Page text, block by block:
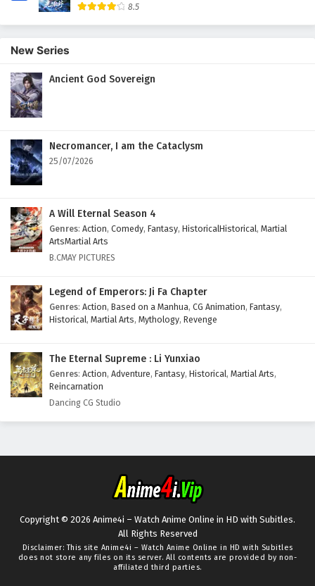
8.5
New Series
Ancient God Sovereign
Necromancer, I am the Cataclysm
25/07/2026
A Will Eternal Season 4
Genres: Action, Comedy, Fantasy, HistoricalHistorical, Martial
ArtsMartial Arts
B.CMAY PICTURES
Legend of Emperors: Ji Fa Chapter
Genres: Action, Based on a Manhua, CG Animation, Fantasy,
Historical, Martial Arts, Mythology, Revenge
The Eternal Supreme : Li Yunxiao
Genres: Action, Adventure, Fantasy, Historical, Martial Arts,
Reincarnation
Dancing CG Studio
Copyright © 2026 Anime4i – Watch Anime Online in HD with Subitles.
All Rights Reserved
Disclaimer: This site Anime4i – Watch Anime Online in HD with Subitles
does not store any files on its server. All contents are provided by non-
affiliated third parties.